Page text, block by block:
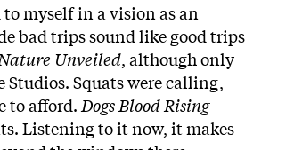
myself in a vision as an
bad trips sound like good trips
Unveiled, although only
Squats were calling,
to afford. Dogs Blood Rising
Listening to it now, it makes